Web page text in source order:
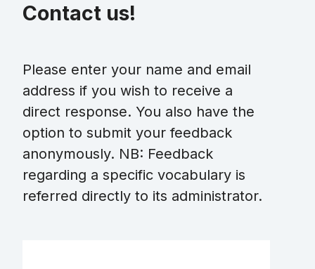
Contact us!
Please enter your name and email
address if you wish to receive a
direct response. You also have the
option to submit your feedback
anonymously. NB: Feedback
regarding a specific vocabulary is
referred directly to its administrator.